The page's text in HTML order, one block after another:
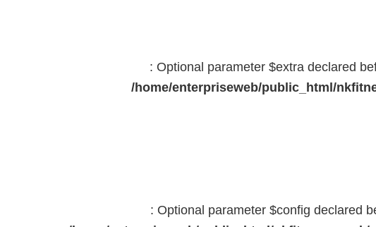
: Optional parameter $extra declared
/home/enterpriseweb/public_html/
: Optional parameter $config declared